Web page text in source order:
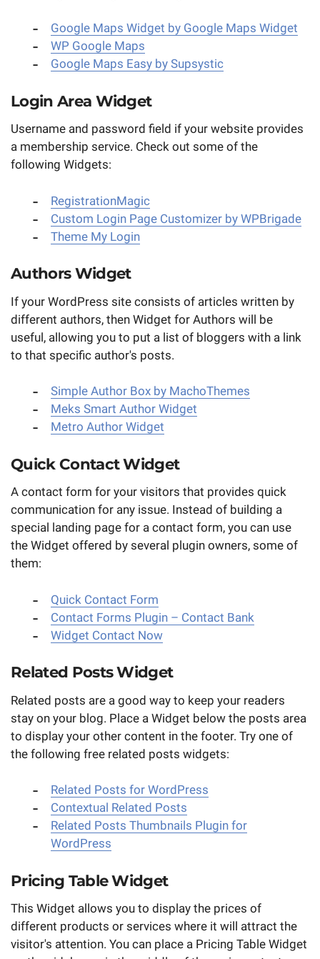
Google Maps Widget by Google Maps Widget
WP Google Maps
Google Maps Easy by Supsystic
Login Area Widget
Username and password field if your website provides
a membership service. Check out some of the
following Widgets:
RegistrationMagic
Custom Login Page Customizer by WPBrigade
Theme My Login
Authors Widget
If your WordPress site consists of articles written by
different authors, then Widget for Authors will be
useful, allowing you to put a list of bloggers with a link
to that specific author's posts.
Simple Author Box by MachoThemes
Meks Smart Author Widget
Metro Author Widget
Quick Contact Widget
A contact form for your visitors that provides quick
communication for any issue. Instead of building a
special landing page for a contact form, you can use
the Widget offered by several plugin owners, some of
them:
Quick Contact Form
Contact Forms Plugin – Contact Bank
Widget Contact Now
Related Posts Widget
Related posts are a good way to keep your readers
stay on your blog. Place a Widget below the posts area
to display your other content in the footer. Try one of
the following free related posts widgets:
Related Posts for WordPress
Contextual Related Posts
Related Posts Thumbnails Plugin for
WordPress
Pricing Table Widget
This Widget allows you to display the prices of
different products or services where it will attract the
visitor's attention. You can place a Pricing Table Widget